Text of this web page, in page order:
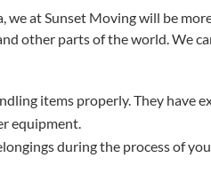
we at Sunset Moving will be
other parts of the world. We
items properly. They have
equipment.
during the process of